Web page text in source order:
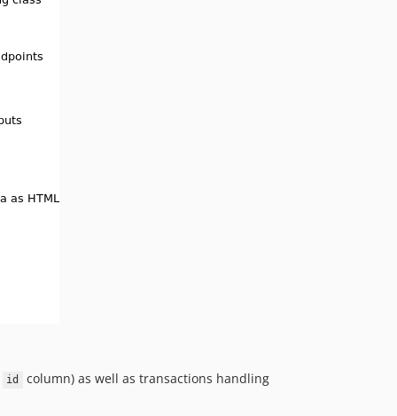
1.10.1
id
column) as well as transactions handling